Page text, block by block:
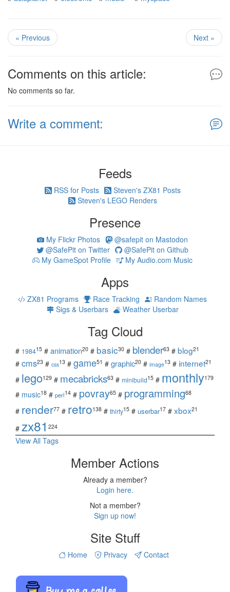
« Previous Next »
Comments on this article:
No comments so far.
Write a comment:
Feeds
RSS for Posts
Steven's ZX81 Posts
Steven's LEGO Renders
Presence
My Flickr Photos
@safepit on Mastodon
@SafePit on Twitter
@SafePit on Github
My GameSpot Profile
My Audio.com Music
Apps
ZX81 Programs Race Tracking
Random Names
Sigs & Userbars
Weather Userbar
Tag Cloud
# 198415 # animation20 # basic30 # blender63 # blog21
# cms23 # css13 # game51 # graphic20 # image13 # internet21
# lego129 # mecabricks63 # minibuild15 # monthly179
# music18 # perl14 # povray65 # programming68
# render77 # retro138 # thirty15 # userbar17 # xbox21
# zx81 224
View All Tags
Member Actions
Already a member?
Login here.
Not a member?
Sign up now!
Site Stuff
Home Privacy Contact